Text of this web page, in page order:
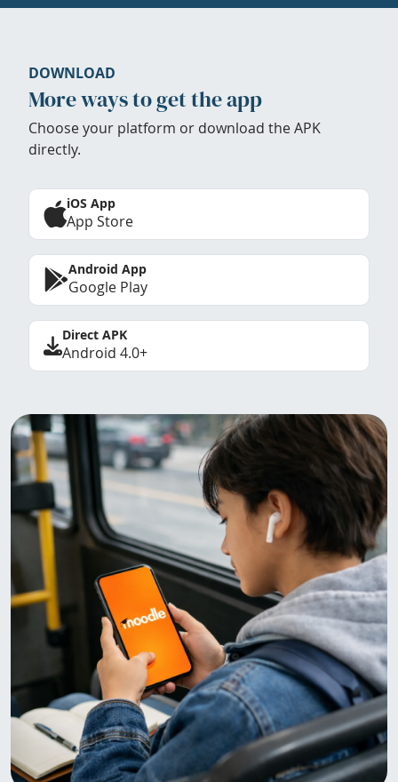
DOWNLOAD
More ways to get the app
Choose your platform or download the APK
directly.
iOS App
App Store
Android App
Google Play
Direct APK
Android 4.0+